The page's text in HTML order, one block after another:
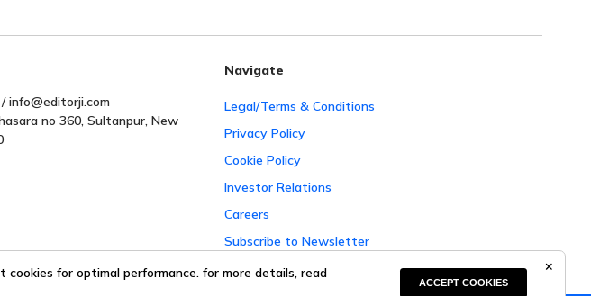
info@editorji.com
no 360, Sultanpur, New
Navigate
Legal/Terms & Conditions
Privacy Policy
Cookie Policy
Investor Relations
Careers
Subscribe to Newsletter
Complaint Redressal
for optimal performance. for more details, read
ACCEPT COOKIES